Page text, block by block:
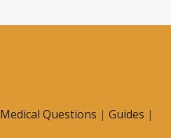
Medical Questions | Guides |